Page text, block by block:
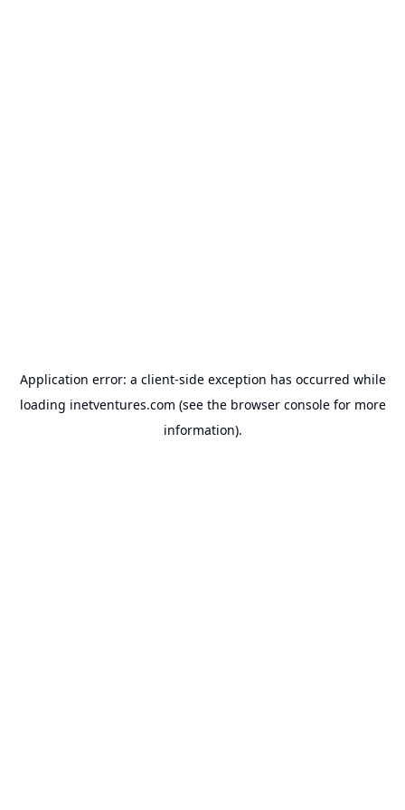
Application error: a client-side exception has occurred while
loading inetventures.com (see the browser consolefor more
information).